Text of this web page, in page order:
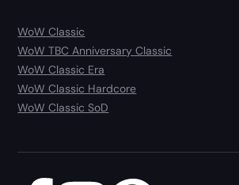
WoW Classic
WoW TBC Anniversary Classic
WoW Classic Era
WoW Classic Hardcore
WoW Classic SoD